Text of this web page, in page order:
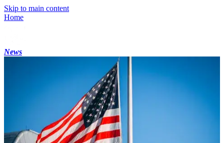
Skip to main content
Home
News